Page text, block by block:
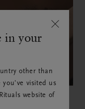
in your
other than
visited us
website of